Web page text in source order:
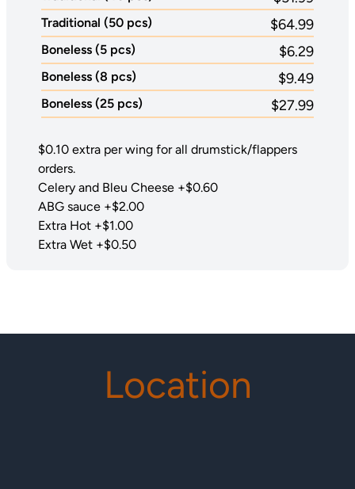
Traditional (50 pcs) $64.99
Boneless (5 pcs) $6.29
Boneless (8 pcs) $9.49
Boneless (25 pcs) $27.99
$0.10 extra per wing for all drumstick/flappers
orders.
Celery and Bleu Cheese +$0.60
ABG sauce +$2.00
Extra Hot +$1.00
Extra Wet +$0.50
Location